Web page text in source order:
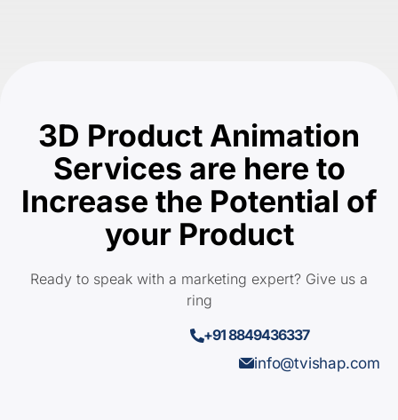
3D Product Animation
Services are here to
Increase the Potential of
your Product
Ready to speak with a marketing expert? Give us a
ring
+91 8849436337
info@tvishap.com